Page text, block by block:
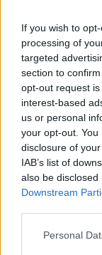
If you wish to
processing of
targeted
section to
opt-out request
interest-based
us or personal
your opt-out.
disclosure of
IAB’s list of
also be
Downstream
Personal